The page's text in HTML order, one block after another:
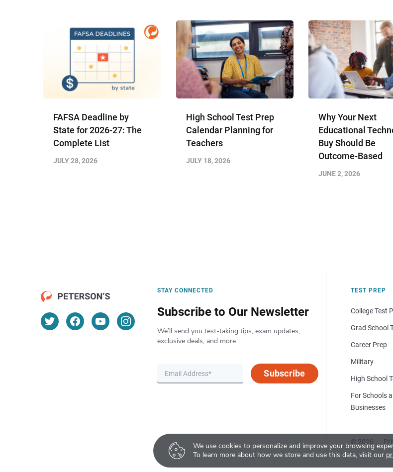
We use cookies to personalize and improve your browsing
To learn more about how we store and use this data, visit our
FAFSA Deadline by
State for 2026-27: The
Complete List
JULY 28, 2026
High School Test Prep
Calendar Planning for
Teachers
JULY 18, 2026
Why Your Next
Educational
Buy Should Be
Outcome-Based
JUNE 2, 2026
STAY CONNECTED
Subscribe to Our Newsletter
We’ll send you test-taking tips, exam updates,
exclusive deals, and more.
Subscribe
TEST PREP
College Test
Grad School
Career Prep
Military
High School
For Schools
Businesses
© 2026